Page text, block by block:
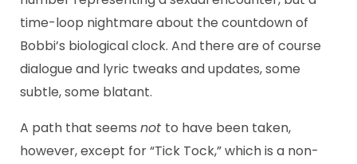
time-loop nightmare about the countdown of
Bobbi’s biological clock. And there are of course
dialogue and lyric tweaks and updates, some
subtle, some blatant.
A path that seems not to have been taken,
however, except for “Tick Tock,” which is a non-